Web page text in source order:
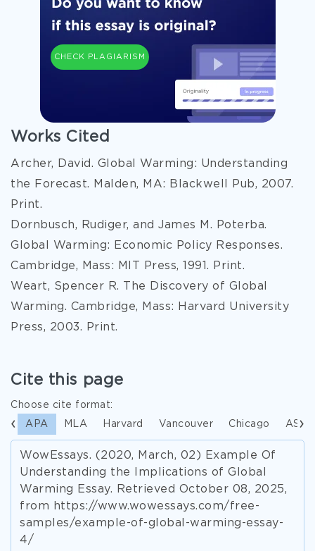
CHECK PLAGIARISM
Works Cited
Archer, David. Global Warming: Understanding
the Forecast. Malden, MA: Blackwell Pub, 2007.
Print.
Dornbusch, Rudiger, and James M. Poterba.
Global Warming: Economic Policy Responses.
Cambridge, Mass: MIT Press, 1991. Print.
Weart, Spencer R. The Discovery of Global
Warming. Cambridge, Mass: Harvard University
Press, 2003. Print.
Cite this page
Choose cite format:
APA MLA Harvard Vancouver Chicago ASA
WowEssays. (2020, March, 02) Example Of
Understanding the Implications of Global
Warming Essay. Retrieved October 08, 2025,
from https://www.wowessays.com/free-
samples/example-of-global-warming-essay-
4/